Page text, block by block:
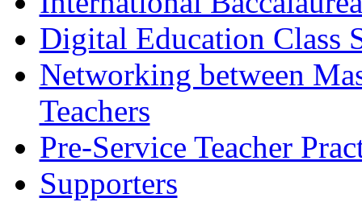
Digital Education Class
Networking between
Teachers
Pre-Service Teacher
Supporters